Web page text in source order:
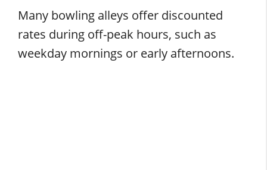
Many bowling alleys offer discounted
rates during off-peak hours, such as
weekday mornings or early afternoons.